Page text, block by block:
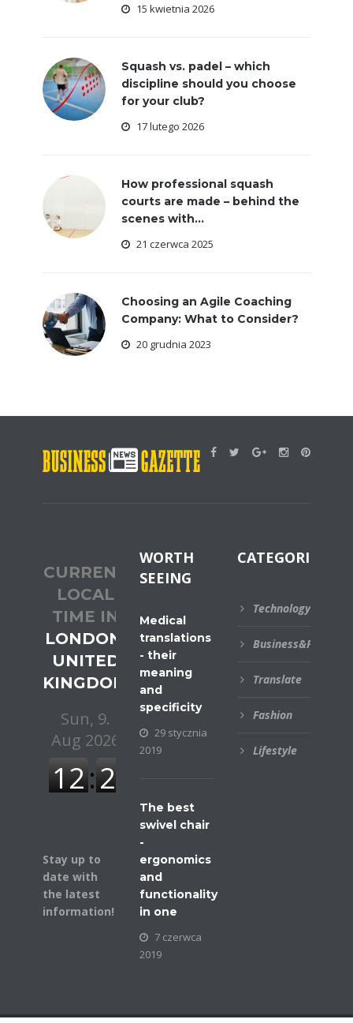
15 kwietnia 2026
Squash vs. padel – which
discipline should you choose
for your club?
17 lutego 2026
How professional squash
courts are made – behind the
scenes with...
21 czerwca 2025
Choosing an Agile Coaching
Company: What to Consider?
20 grudnia 2023
CURRENT
LOCAL
TIME IN
LONDON,
UNITED
KINGDOM
Stay up to
date with
the latest
information!
WORTH
SEEING
Medical
translations
- their
meaning
and
specificity
29 stycznia
2019
The best
swivel chair
-
ergonomics
and
functionality
in one
7 czerwca
2019
CATEGORIES
Technology
Business&Financial
Translate
Fashion
Lifestyle